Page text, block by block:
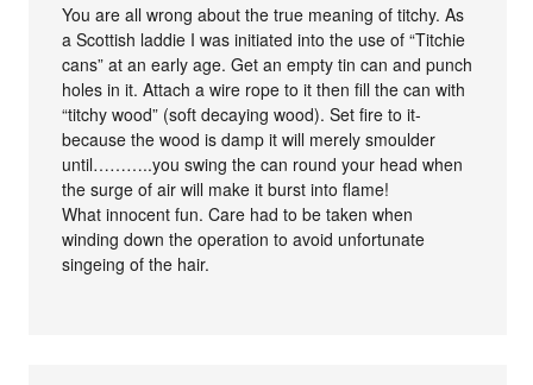
You are all wrong about the true meaning of titchy. As
a Scottish laddie I was initiated into the use of “Titchie
cans” at an early age. Get an empty tin can and punch
holes in it. Attach a wire rope to it then fill the can with
“titchy wood” (soft decaying wood). Set fire to it-
because the wood is damp it will merely smoulder
until………..you swing the can round your head when
the surge of air will make it burst into flame!
What innocent fun. Care had to be taken when
winding down the operation to avoid unfortunate
singeing of the hair.